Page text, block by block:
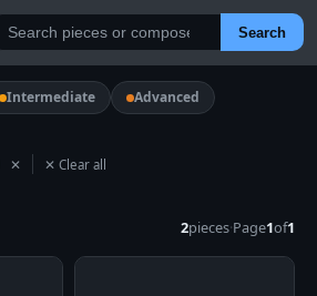
Search
Intermediate
Advanced
✕ ✕ Clear all
2pieces·Page1of1